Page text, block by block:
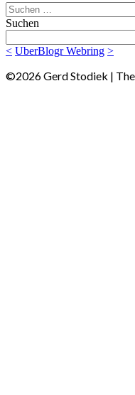
Suchen
nach:
Suchen
< UberBlogr Webring >
©2026 Gerd Stodiek |